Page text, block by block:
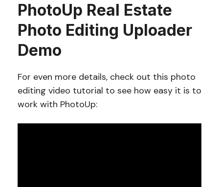
PhotoUp Real Estate
Photo Editing Uploader
Demo
For even more details, check out this photo
editing video tutorial to see how easy it is to
work with PhotoUp: